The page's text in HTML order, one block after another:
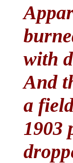
with
And
a
1903